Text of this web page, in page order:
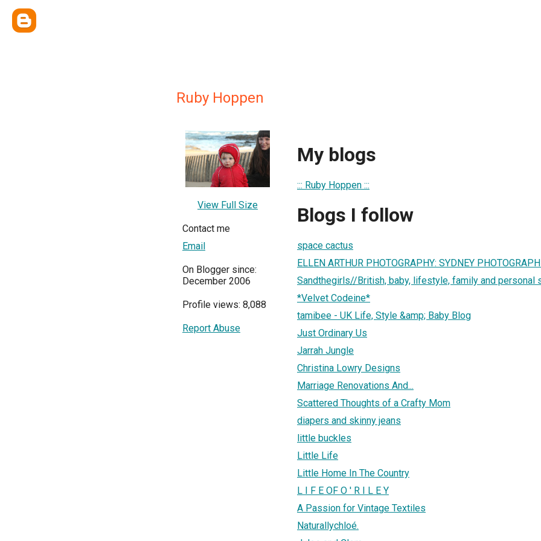
Ruby Hoppen
View Full Size
Contact me
Email
On Blogger since:
December 2006
Profile views: 8,088
Report Abuse
My blogs
::: Ruby Hoppen :::
Blogs I follow
space cactus
ELLEN ARTHUR PHOTOGRAPHY: SYDNEY
Sandthegirls//British, baby, lifestyle, family and personal
*Velvet Codeine*
tamibee - UK Life, Style &amp; Baby Blog
Just Ordinary Us
Jarrah Jungle
Christina Lowry Designs
Marriage Renovations And...
Scattered Thoughts of a Crafty Mom
diapers and skinny jeans
little buckles
Little Life
Little Home In The Country
L I F E OF O ' R I L E Y
A Passion for Vintage Textiles
Naturallychloé.